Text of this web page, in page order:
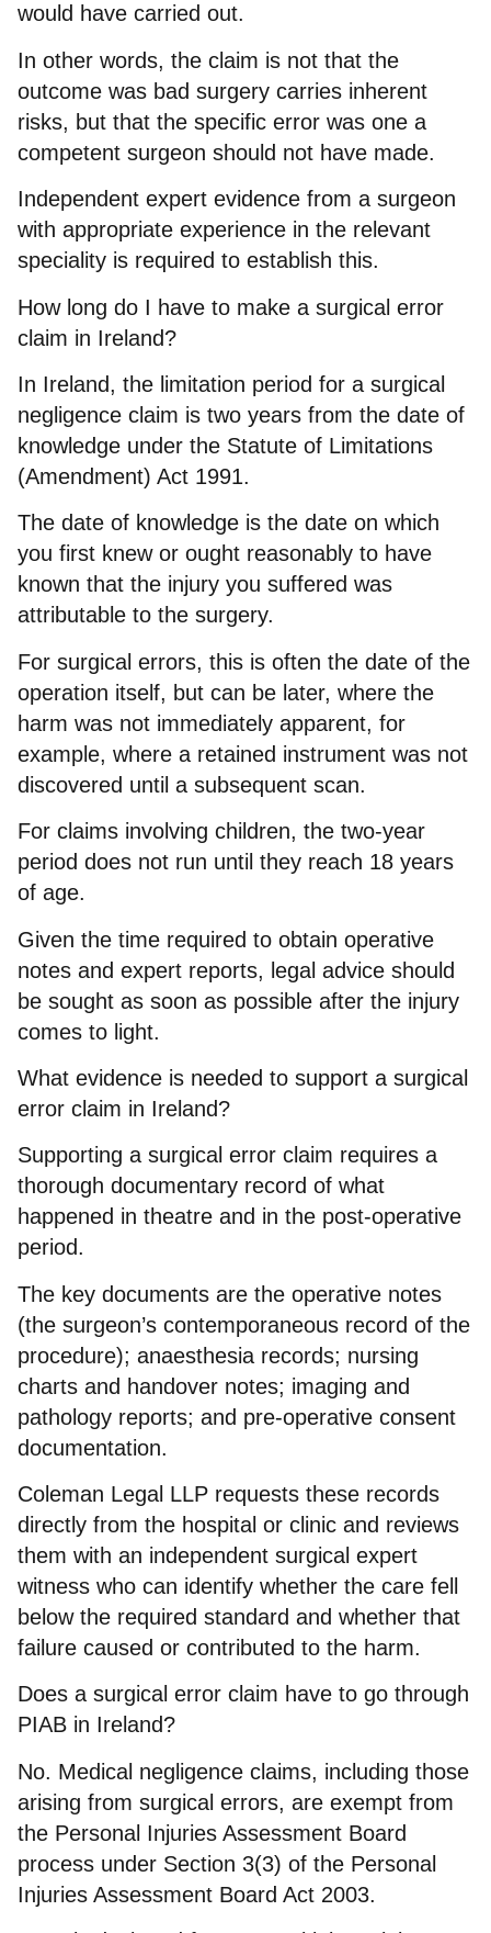
would have carried out.
In other words, the claim is not that the
outcome was bad surgery carries inherent
risks, but that the specific error was one a
competent surgeon should not have made.
Independent expert evidence from a surgeon
with appropriate experience in the relevant
speciality is required to establish this.
How long do I have to make a surgical error
claim in Ireland?
In Ireland, the limitation period for a surgical
negligence claim is two years from the date of
knowledge under the Statute of Limitations
(Amendment) Act 1991.
The date of knowledge is the date on which
you first knew or ought reasonably to have
known that the injury you suffered was
attributable to the surgery.
For surgical errors, this is often the date of the
operation itself, but can be later, where the
harm was not immediately apparent, for
example, where a retained instrument was not
discovered until a subsequent scan.
For claims involving children, the two-year
period does not run until they reach 18 years
of age.
Given the time required to obtain operative
notes and expert reports, legal advice should
be sought as soon as possible after the injury
comes to light.
What evidence is needed to support a surgical
error claim in Ireland?
Supporting a surgical error claim requires a
thorough documentary record of what
happened in theatre and in the post-operative
period.
The key documents are the operative notes
(the surgeon’s contemporaneous record of the
procedure); anaesthesia records; nursing
charts and handover notes; imaging and
pathology reports; and pre-operative consent
documentation.
Coleman Legal LLP requests these records
directly from the hospital or clinic and reviews
them with an independent surgical expert
witness who can identify whether the care fell
below the required standard and whether that
failure caused or contributed to the harm.
Does a surgical error claim have to go through
PIAB in Ireland?
No. Medical negligence claims, including those
arising from surgical errors, are exempt from
the Personal Injuries Assessment Board
process under Section 3(3) of the Personal
Injuries Assessment Board Act 2003.